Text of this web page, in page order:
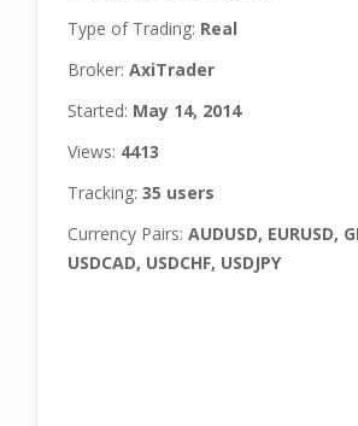
Type of Trading: Real
Broker: AxiTrader
Started: May 14, 2014
Views: 4413
Tracking: 35 users
Currency Pairs: AUDUSD, EURUSD,
USDCAD, USDCHF, USDJPY